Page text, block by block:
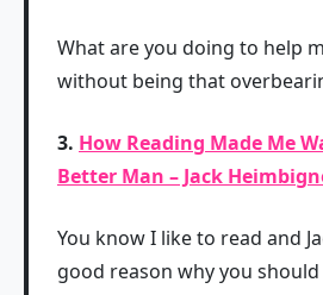
What are you doing to help
without being that
3. How Reading Made Me
Better Man – Jack
You know I like to read and
good reason why you